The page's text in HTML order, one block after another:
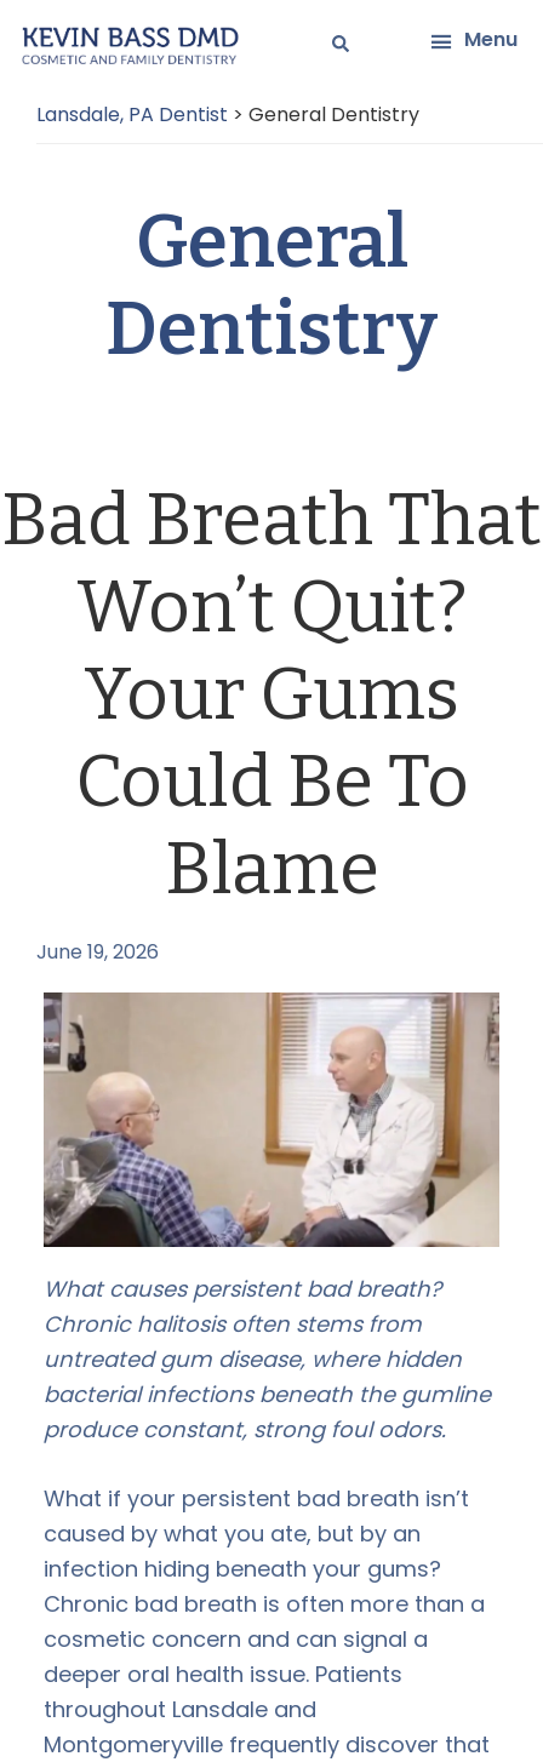
to
content
to
sidebar
Menu
Lansdale, PA Dentist > General Dentistry
General
Dentistry
Bad Breath That
Won’t Quit?
Your Gums
Could Be To
Blame
June 19, 2026
What causes persistent bad breath?
Chronic halitosis often stems from
untreated gum disease, where hidden
bacterial infections beneath the gumline
produce constant, strong foul odors.
What if your persistent bad breath isn’t
caused by what you ate, but by an
infection hiding beneath your gums?
Chronic bad breath is often more than a
cosmetic concern and can signal a
deeper oral health issue. Patients
throughout Lansdale and
Montgomeryville frequently discover that